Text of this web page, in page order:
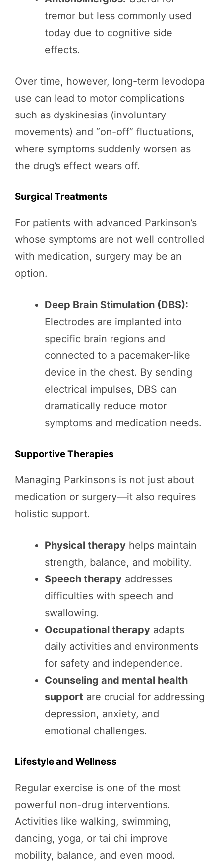
tremor but less commonly used
today due to cognitive side
effects.
Over time, however, long-term levodopa
use can lead to motor complications
such as dyskinesias (involuntary
movements) and “on-off” fluctuations,
where symptoms suddenly worsen as
the drug’s effect wears off.
Surgical Treatments
For patients with advanced Parkinson’s
whose symptoms are not well controlled
with medication, surgery may be an
option.
Deep Brain Stimulation (DBS):
Electrodes are implanted into
specific brain regions and
connected to a pacemaker-like
device in the chest. By sending
electrical impulses, DBS can
dramatically reduce motor
symptoms and medication needs.
Supportive Therapies
Managing Parkinson’s is not just about
medication or surgery—it also requires
holistic support.
Physical therapy helps maintain
strength, balance, and mobility.
Speech therapy addresses
difficulties with speech and
swallowing.
Occupational therapy adapts
daily activities and environments
for safety and independence.
Counseling and mental health
support are crucial for addressing
depression, anxiety, and
emotional challenges.
Lifestyle and Wellness
Regular exercise is one of the most
powerful non-drug interventions.
Activities like walking, swimming,
dancing, yoga, or tai chi improve
mobility, balance, and even mood.